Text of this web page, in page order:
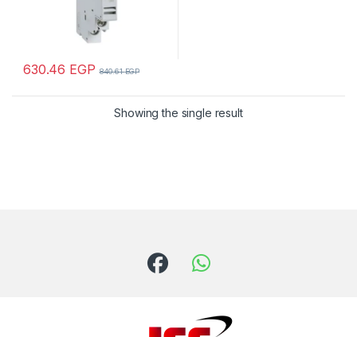
630.46 EGP 840.61EGP
Showing the single result